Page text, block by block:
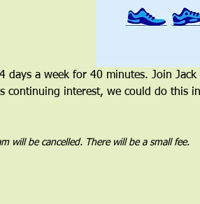
days a week for 40 minutes. Join
continuing interest, we could do this
will be cancelled. There will be a small fee.